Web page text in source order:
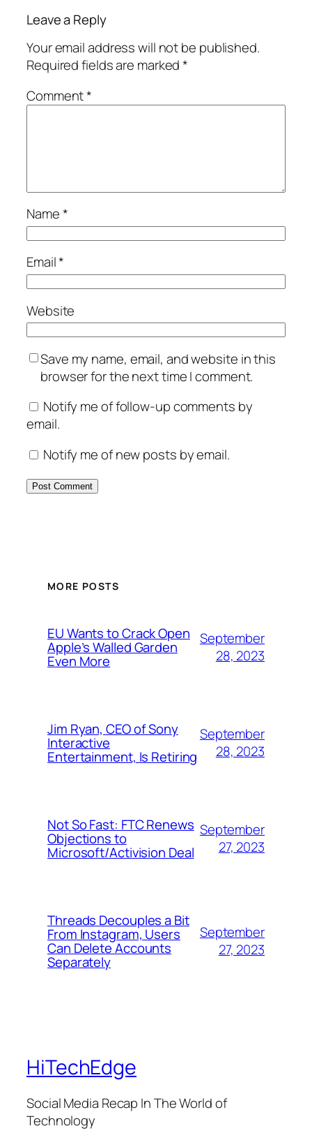
Leave a Reply
Your email address will not be published.
Required fields are marked*
Comment*
Name*
Email*
Website
Save my name, email, and website in this
browser for the next time I comment.
Notify me of follow-up comments by
email.
Notify me of new posts by email.
MORE POSTS
EU Wants to Crack Open
Apple’s Walled Garden
Even More
September
28, 2023
Jim Ryan, CEO of Sony
Interactive
Entertainment, Is Retiring
September
28, 2023
Not So Fast: FTC Renews
Objections to
Microsoft/Activision Deal
September
27, 2023
Threads Decouples a Bit
From Instagram, Users
Can Delete Accounts
Separately
September
27, 2023
HiTechEdge
Social Media Recap In The World of
Technology